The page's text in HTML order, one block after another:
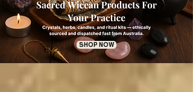
SHOP NOW